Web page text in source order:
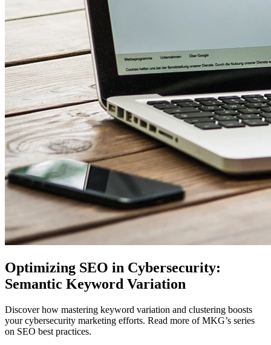
Optimizing SEO in Cybersecurity:
Semantic Keyword Variation
Discover how mastering keyword variation and clustering boosts
your cybersecurity marketing efforts. Read more of MKG’s series
on SEO best practices.